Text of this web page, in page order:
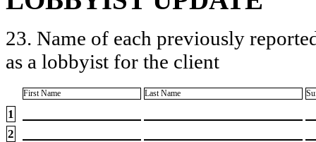
23. Name of each previously
as a lobbyist for the client
First Name Last Name
1
2